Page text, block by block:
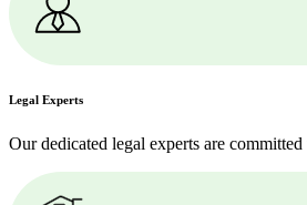
Legal Experts
Our dedicated legal experts are